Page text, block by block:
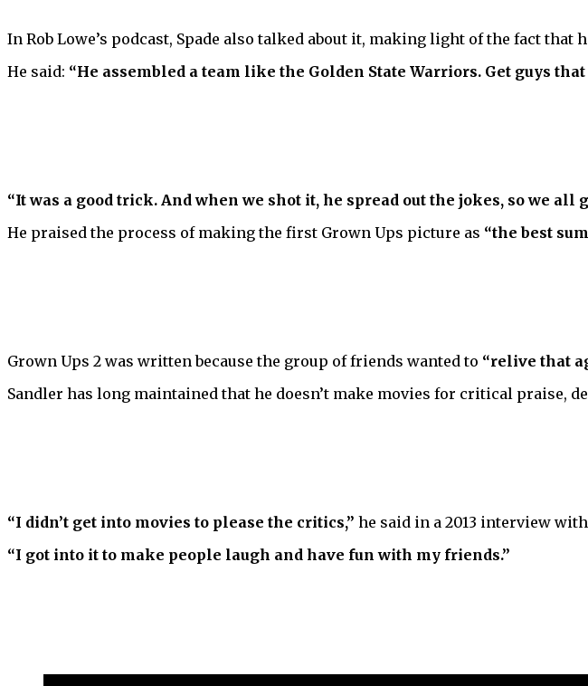
In Rob Lowe’s podcast, Spade also talked about it, making light of the fact that
He said: “He assembled a team like the Golden State Warriors. Get guys
“It was a good trick. And when we shot it, he spread out the jokes, so we all
He praised the process of making the first Grown Ups picture as “the best
Grown Ups 2 was written because the group of friends wanted to “relive that
Sandler has long maintained that he doesn’t make movies for critical praise,
“I didn’t get into movies to please the critics,” he said in a 2013 interview
“I got into it to make people laugh and have fun with my friends.”